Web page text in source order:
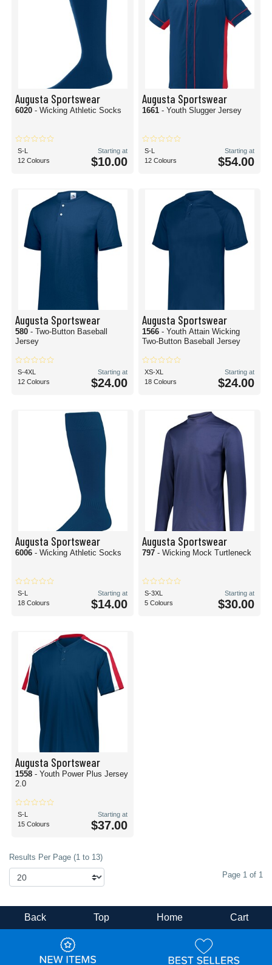
Augusta Sportswear
6020 - Wicking Athletic Socks
S-L
12 Colours
Starting at
$10.00
Augusta Sportswear
1661 - Youth Slugger Jersey
S-L
12 Colours
Starting at
$54.00
Augusta Sportswear
580 - Two-Button Baseball
Jersey
S-4XL
12 Colours
Starting at
$24.00
Augusta Sportswear
1566 - Youth Attain Wicking
Two-Button Baseball Jersey
XS-XL
18 Colours
Starting at
$24.00
Augusta Sportswear
6006 - Wicking Athletic Socks
S-L
18 Colours
Starting at
$14.00
Augusta Sportswear
797 - Wicking Mock Turtleneck
S-3XL
5 Colours
Starting at
$30.00
Augusta Sportswear
1558 - Youth Power Plus Jersey
2.0
S-L
15 Colours
Starting at
$37.00
Results Per Page (1 to 13)
Page 1 of 1
Back Top Home Cart